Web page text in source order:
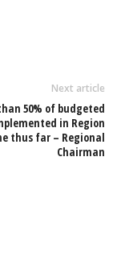
Next article
50% of budgeted
in Region
thus far – Regional
Chairman